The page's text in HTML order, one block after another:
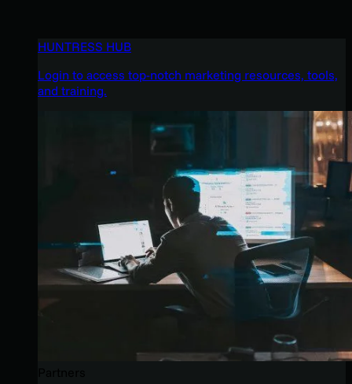
HUNTRESS HUB
Login to access top-notch marketing resources, tools,
and training.